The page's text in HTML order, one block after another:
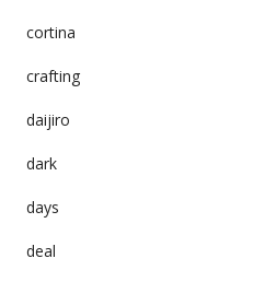
cortina
crafting
daijiro
dark
days
deal